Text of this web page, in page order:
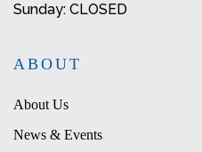
Sunday: CLOSED
ABOUT
About Us
News & Events